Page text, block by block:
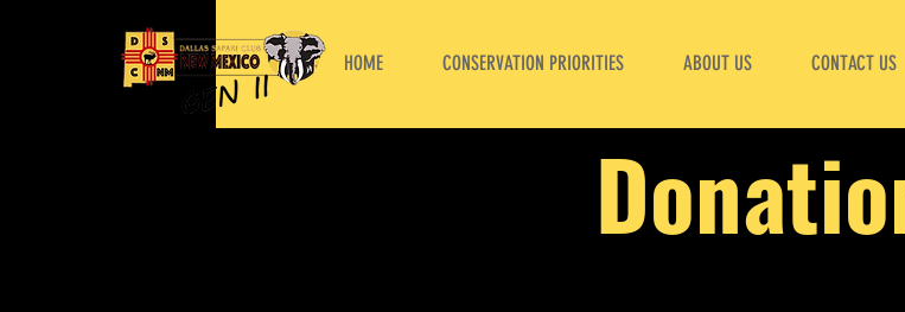
HOME CONSERVATION PRIORITIES ABOUT US CONTACT US